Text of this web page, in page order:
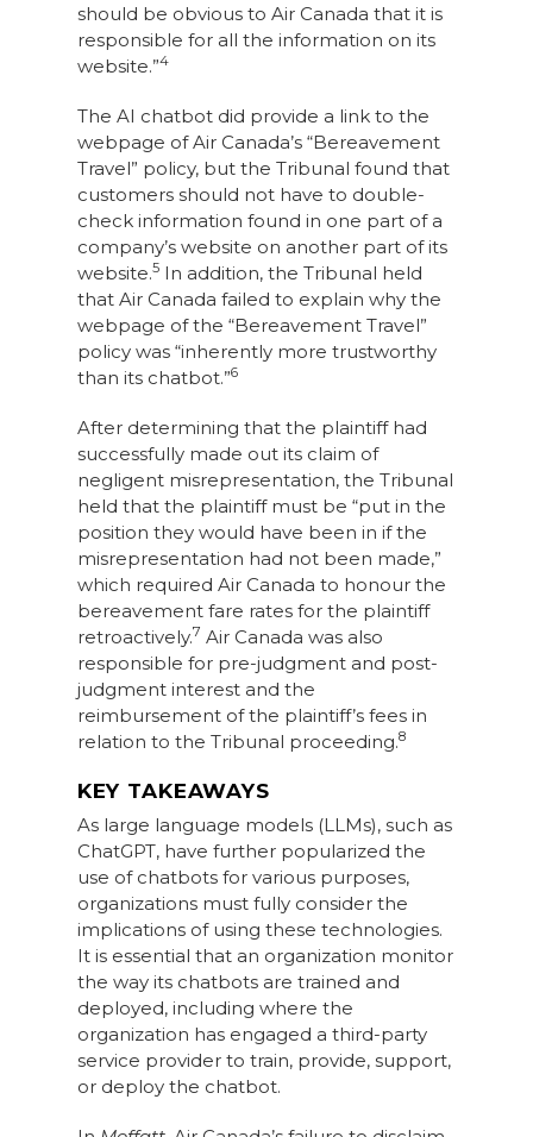
should be obvious to Air Canada that it is
responsible for all the information on its
website.”4
The AI chatbot did provide a link to the
webpage of Air Canada’s “Bereavement
Travel” policy, but the Tribunal found that
customers should not have to double-
check information found in one part of a
company’s website on another part of its
website.5In addition, the Tribunal held
that Air Canada failed to explain why the
webpage of the “Bereavement Travel”
policy was “inherently more trustworthy
than its chatbot.”6
After determining that the plaintiff had
successfully made out its claim of
negligent misrepresentation, the Tribunal
held that the plaintiff must be “put in the
position they would have been in if the
misrepresentation had not been made,”
which required Air Canada to honour the
bereavement fare rates for the plaintiff
retroactively.7 Air Canada was also
responsible for pre-judgment and post-
judgment interest and the
reimbursement of the plaintiff’s fees in
relation to the Tribunal proceeding.8
KEY TAKEAWAYS
As large language models (LLMs), such as
ChatGPT, have further popularized the
use of chatbots for various purposes,
organizations must fully consider the
implications of using these technologies.
It is essential that an organization monitor
the way its chatbots are trained and
deployed, including where the
organization has engaged a third-party
service provider to train, provide, support,
or deploy the chatbot.